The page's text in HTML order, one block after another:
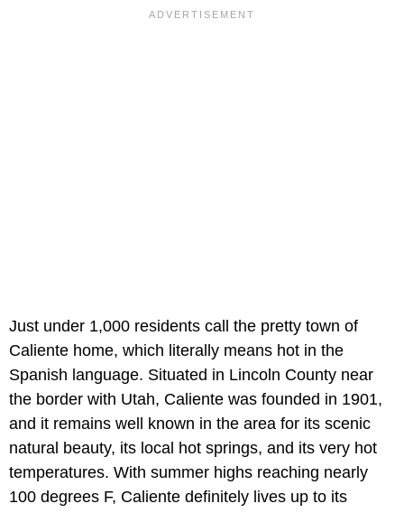
Just under 1,000 residents call the pretty town of
Caliente home, which literally means hot in the
Spanish language. Situated in Lincoln County near
the border with Utah, Caliente was founded in 1901,
and it remains well known in the area for its scenic
natural beauty, its local hot springs, and its very hot
temperatures. With summer highs reaching nearly
100 degrees F, Caliente definitely lives up to its